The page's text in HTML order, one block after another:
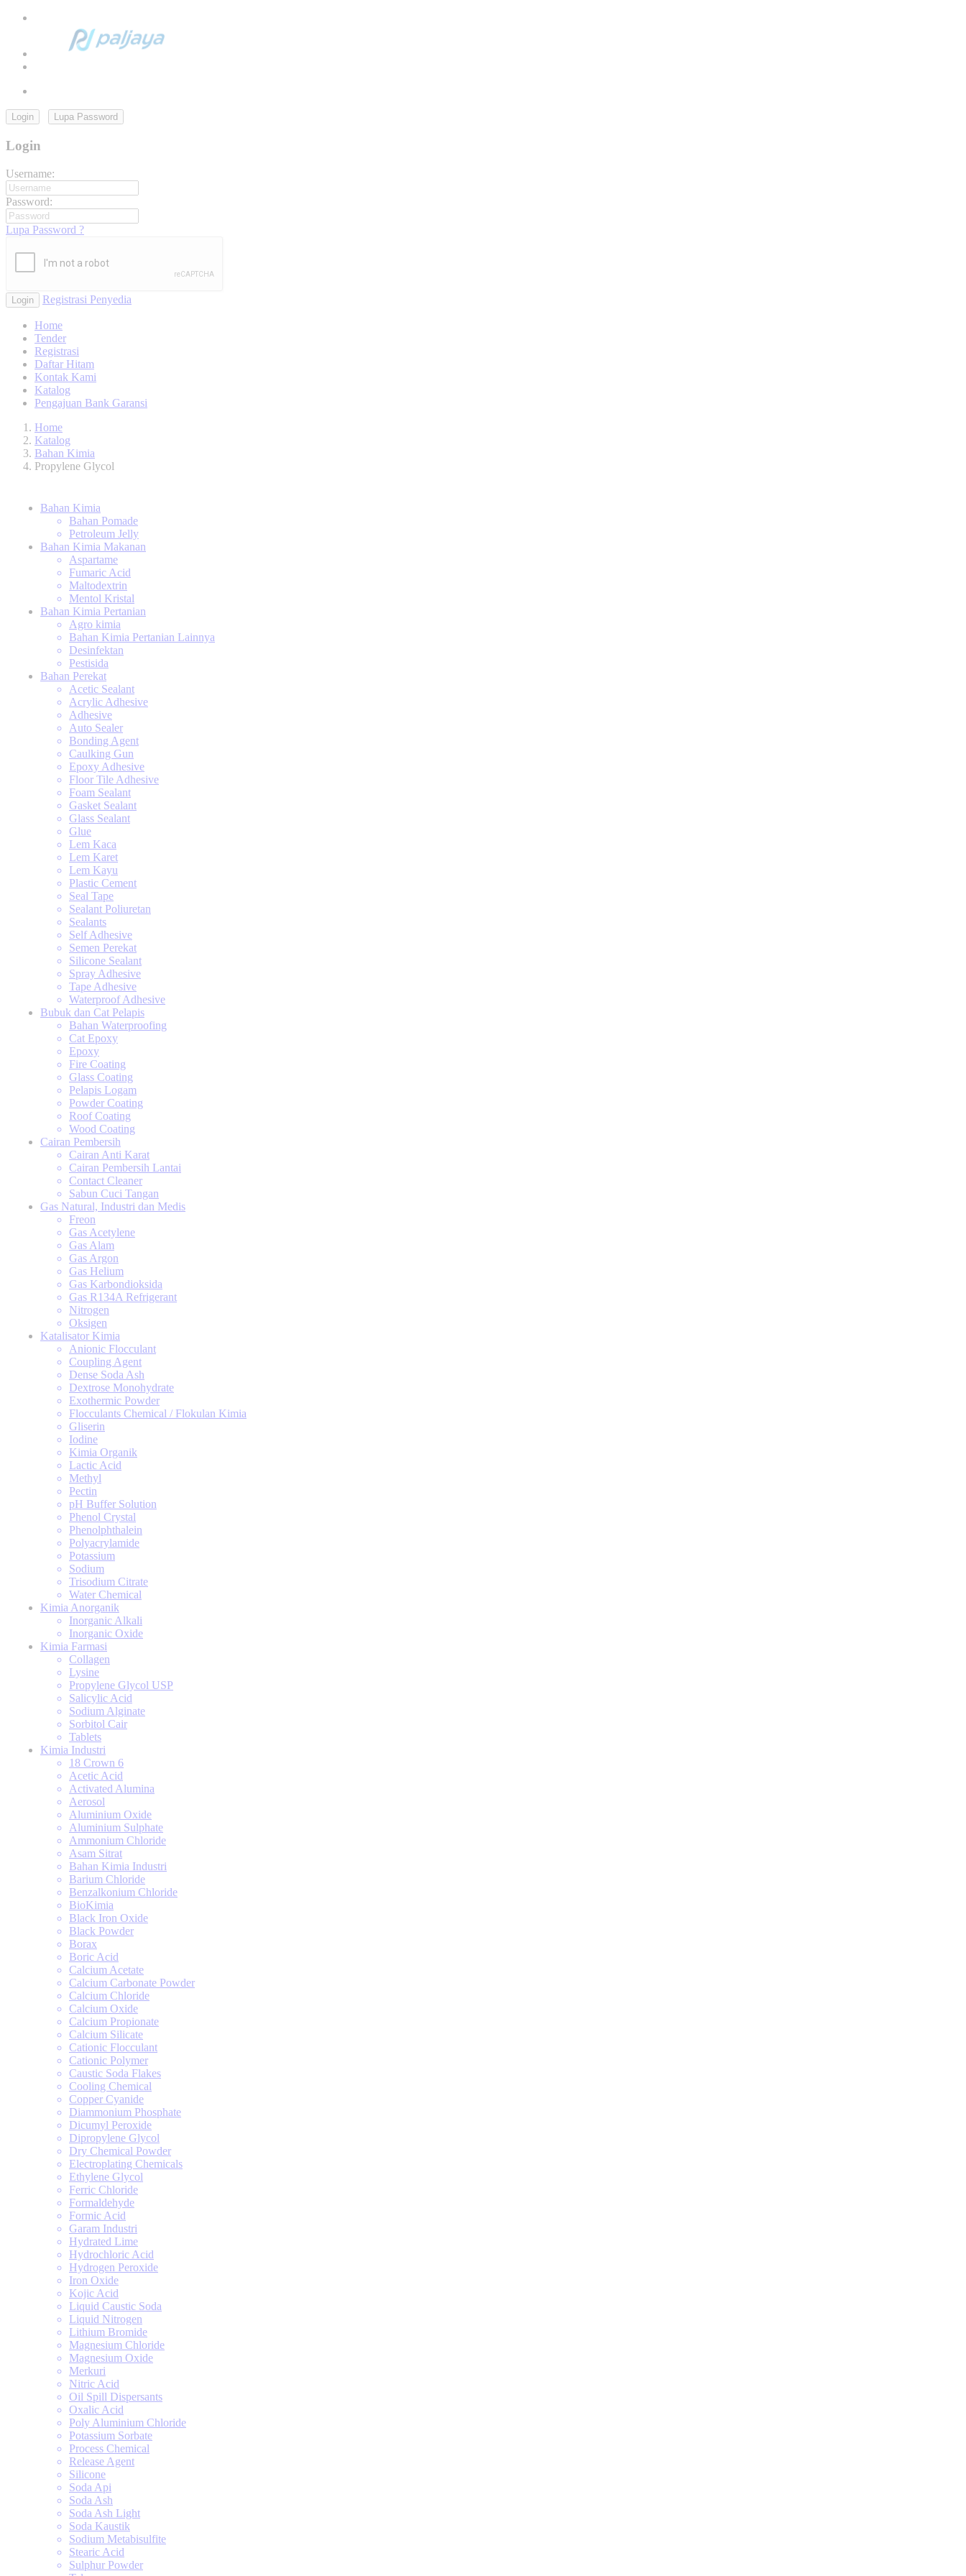
Login Lupa Password
Login
Username:
Password:
Lupa Password ?
Login Registrasi Penyedia
Home
Tender
Registrasi
Daftar Hitam
Kontak Kami
Katalog
Pengajuan Bank Garansi
Home
Katalog
Bahan Kimia
Propylene Glycol
Bahan Kimia
Bahan Pomade
Petroleum Jelly
Bahan Kimia Makanan
Aspartame
Fumaric Acid
Maltodextrin
Mentol Kristal
Bahan Kimia Pertanian
Agro kimia
Bahan Kimia Pertanian Lainnya
Desinfektan
Pestisida
Bahan Perekat
Acetic Sealant
Acrylic Adhesive
Adhesive
Auto Sealer
Bonding Agent
Caulking Gun
Epoxy Adhesive
Floor Tile Adhesive
Foam Sealant
Gasket Sealant
Glass Sealant
Glue
Lem Kaca
Lem Karet
Lem Kayu
Plastic Cement
Seal Tape
Sealant Poliuretan
Sealants
Self Adhesive
Semen Perekat
Silicone Sealant
Spray Adhesive
Tape Adhesive
Waterproof Adhesive
Bubuk dan Cat Pelapis
Bahan Waterproofing
Cat Epoxy
Epoxy
Fire Coating
Glass Coating
Pelapis Logam
Powder Coating
Roof Coating
Wood Coating
Cairan Pembersih
Cairan Anti Karat
Cairan Pembersih Lantai
Contact Cleaner
Sabun Cuci Tangan
Gas Natural, Industri dan Medis
Freon
Gas Acetylene
Gas Alam
Gas Argon
Gas Helium
Gas Karbondioksida
Gas R134A Refrigerant
Nitrogen
Oksigen
Katalisator Kimia
Anionic Flocculant
Coupling Agent
Dense Soda Ash
Dextrose Monohydrate
Exothermic Powder
Flocculants Chemical / Flokulan Kimia
Gliserin
Iodine
Kimia Organik
Lactic Acid
Methyl
Pectin
pH Buffer Solution
Phenol Crystal
Phenolphthalein
Polyacrylamide
Potassium
Sodium
Trisodium Citrate
Water Chemical
Kimia Anorganik
Inorganic Alkali
Inorganic Oxide
Kimia Farmasi
Collagen
Lysine
Propylene Glycol USP
Salicylic Acid
Sodium Alginate
Sorbitol Cair
Tablets
Kimia Industri
18 Crown 6
Acetic Acid
Activated Alumina
Aerosol
Aluminium Oxide
Aluminium Sulphate
Ammonium Chloride
Asam Sitrat
Bahan Kimia Industri
Barium Chloride
Benzalkonium Chloride
BioKimia
Black Iron Oxide
Black Powder
Borax
Boric Acid
Calcium Acetate
Calcium Carbonate Powder
Calcium Chloride
Calcium Oxide
Calcium Propionate
Calcium Silicate
Cationic Flocculant
Cationic Polymer
Caustic Soda Flakes
Cooling Chemical
Copper Cyanide
Diammonium Phosphate
Dicumyl Peroxide
Dipropylene Glycol
Dry Chemical Powder
Electroplating Chemicals
Ethylene Glycol
Ferric Chloride
Formaldehyde
Formic Acid
Garam Industri
Hydrated Lime
Hydrochloric Acid
Hydrogen Peroxide
Iron Oxide
Kojic Acid
Liquid Caustic Soda
Liquid Nitrogen
Lithium Bromide
Magnesium Chloride
Magnesium Oxide
Merkuri
Nitric Acid
Oil Spill Dispersants
Oxalic Acid
Poly Aluminium Chloride
Potassium Sorbate
Process Chemical
Release Agent
Silicone
Soda Api
Soda Ash
Soda Ash Light
Soda Kaustik
Sodium Metabisulfite
Stearic Acid
Sulphur Powder